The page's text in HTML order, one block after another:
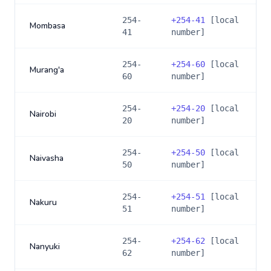
Mombasa
254-
41
+254-41
[local
number]
Murang'a
254-
60
+254-60 [local
number]
Nairobi
254-
20
+254-20 [local
number]
Naivasha
254-
50
+254-50 [local
number]
Nakuru
254-
51
+254-51
[local
number]
Nanyuki
254-
62
+254-62 [local
number]